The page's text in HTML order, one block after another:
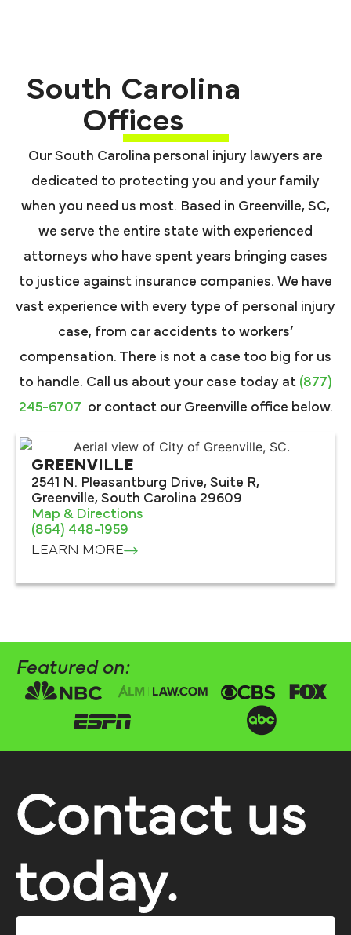
South Carolina
Offices
Our South Carolina personal injury lawyers are
dedicated to protecting you and your family
when you need us most. Based in Greenville, SC,
we serve the entire state with experienced
attorneys who have spent years bringing cases
to justice against insurance companies. We have
vast experience with every type of personal injury
case, from car accidents to workers’
compensation. There is not a case too big for us
to handle. Call us about your case today at (877)
245-6707 or contact our Greenville office below.
GREENVILLE
2541 N. Pleasantburg Drive, Suite R,
Greenville, South Carolina 29609
Map & Directions
(864) 448-1959
LEARN MORE
Featured on:
Contact us
today.